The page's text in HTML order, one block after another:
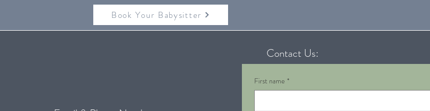
Book Your Babysitter
Contact Us:
First name *